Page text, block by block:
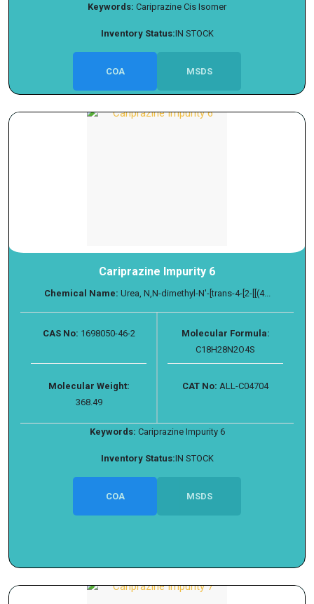
Keywords: Cariprazine Cis Isomer
Inventory Status:IN STOCK
COA MSDS
Cariprazine Impurity 6
Chemical Name: Urea, N,N-dimethyl-N′-[trans-4-[2-[[(4...
CAS No: 1698050-46-2
Molecular Formula:
C18H28N2O4S
Molecular Weight:
368.49
CAT No: ALL-C04704
Keywords: Cariprazine Impurity 6
Inventory Status:IN STOCK
COA MSDS